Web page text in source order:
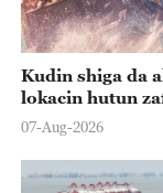
Kudin shiga da
lokacin hutun
07-Aug-2026